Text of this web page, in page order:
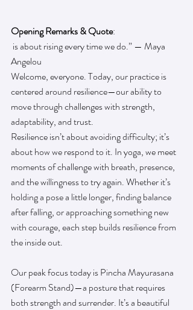
Opening Remarks & Quote:
Angelou
Welcome, everyone. Today, our practice is
centered around resilience—our ability to
move through challenges with strength,
adaptability, and trust.
Resilience isn’t about avoiding difficulty; it’s
about how we respond to it. In yoga, we meet
moments of challenge with breath, presence,
and the willingness to try again. Whether it’s
holding a pose a little longer, finding balance
after falling, or approaching something new
with courage, each step builds resilience from
the inside out.
Our peak focus today is Pincha Mayurasana
(Forearm Stand)—a posture that requires
both strength and surrender. It’s a beautiful